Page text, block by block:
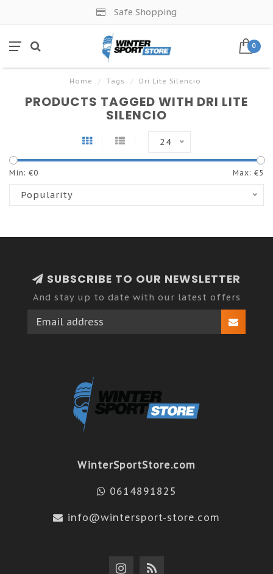
Safe Shopping
0
Home / Tags / Dri Lite Silencio
PRODUCTS TAGGED WITH DRI LITE
SILENCIO
24
Min: €0 Max: €5
Popularity
SUBSCRIBE TO OUR NEWSLETTER
And stay up to date with our latest offers
WinterSportStore.com
0614891825
info@wintersport-store.com